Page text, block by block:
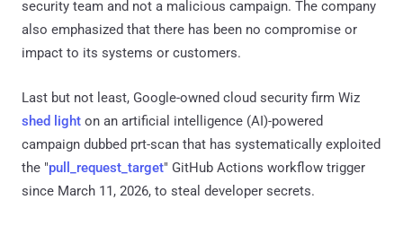
security team and not a malicious campaign. The company
also emphasized that there has been no compromise or
impact to its systems or customers.
Last but not least, Google-owned cloud security firm Wiz
shed light on an artificial intelligence (AI)-powered
campaign dubbed prt-scan that has systematically exploited
the "pull_request_target" GitHub Actions workflow trigger
since March 11, 2026, to steal developer secrets.